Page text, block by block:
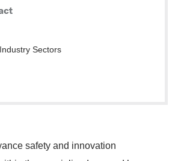
safety and innovation
Sectors